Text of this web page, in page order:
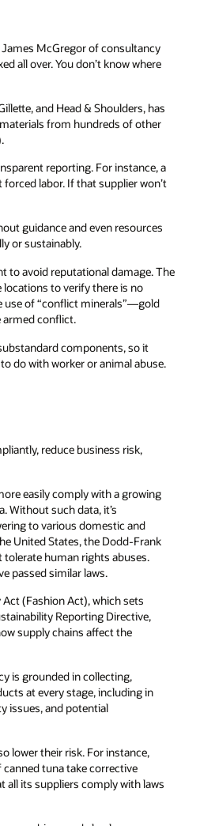
McGregor of consultancy
all over. You don’t know where
and Head & Shoulders, has
from hundreds of other
reporting. For instance, a
labor. If that supplier won’t
guidance and even resources
or sustainably.
to avoid reputational damage. The
to verify there is no
use of “conflict minerals”—gold
armed conflict.
components, so it
do with worker or animal abuse.
reduce business risk,
easily comply with a growing
Without such data, it’s
to various domestic and
United States, the Dodd-Frank
human rights abuses.
passed similar laws.
(Fashion Act), which sets
Reporting Directive,
supply chains affect the
is grounded in collecting,
at every stage, including in
issues, and potential
lower their risk. For instance,
tuna take corrective
all its suppliers comply with laws